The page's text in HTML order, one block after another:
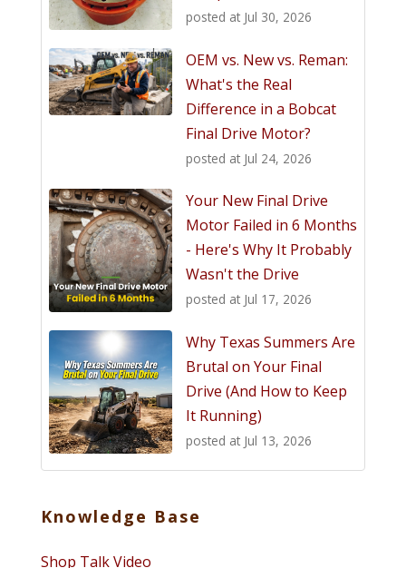
posted at Jul 30, 2026
OEM vs. New vs. Reman:
What's the Real
Difference in a Bobcat
Final Drive Motor?
posted at Jul 24, 2026
Your New Final Drive
Motor Failed in 6 Months
- Here's Why It Probably
Wasn't the Drive
posted at Jul 17, 2026
Why Texas Summers Are
Brutal on Your Final
Drive (And How to Keep
It Running)
posted at Jul 13, 2026
Knowledge Base
Shop Talk Video